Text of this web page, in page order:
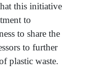
this initiative
to
to share the
to further
plastic waste.